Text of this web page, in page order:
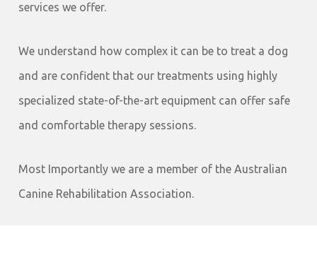
services we offer.
We understand how complex it can be to treat a dog
and are confident that our treatments using highly
specialized state-of-the-art equipment can offer safe
and comfortable therapy sessions.
Most Importantly we are a member of the Australian
Canine Rehabilitation Association.